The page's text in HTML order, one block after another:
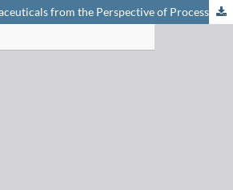
Vitamins and Nutraceuticals from the Perspective of Process Research